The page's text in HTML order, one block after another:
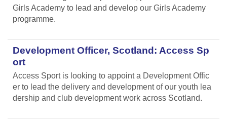
Girls Academy to lead and develop our Girls Academy
programme.
Development Officer, Scotland: Access Sp
ort
Access Sport is looking to appoint a Development Offic
er to lead the delivery and development of our youth lea
dership and club development work across Scotland.